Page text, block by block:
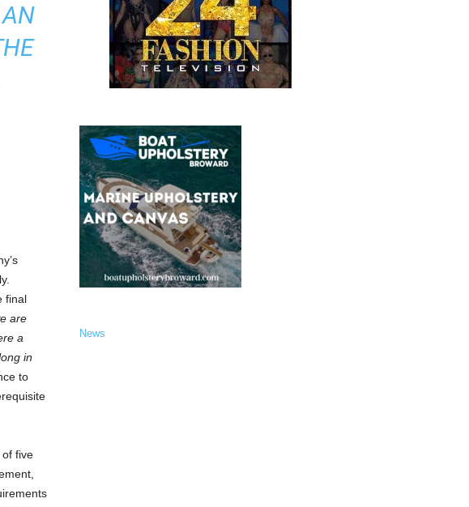
final
are
a
in
to
five
News